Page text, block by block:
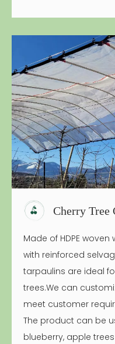
Cherry Tree
Made of HDPE
with reinforced
tarpaulins are ideal
trees.We can
meet customer
The product can be
blueberry, apple